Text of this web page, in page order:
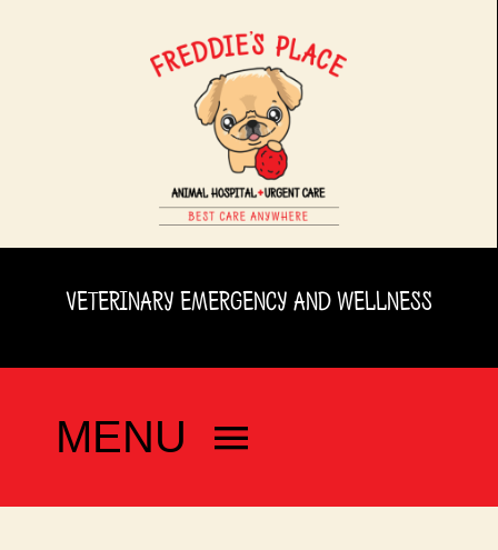
VETERINARY EMERGENCY AND WELLNESS
MENU
SERVICES